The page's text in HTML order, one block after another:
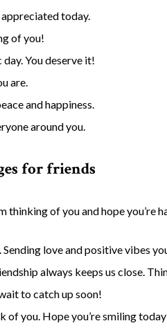
today.
of you!
You deserve it!
are.
and happiness.
around you.
for friends
thinking of you and hope you’re
Sending love and positive vibes
always keeps us close.
to catch up soon!
of you. Hope you’re smiling